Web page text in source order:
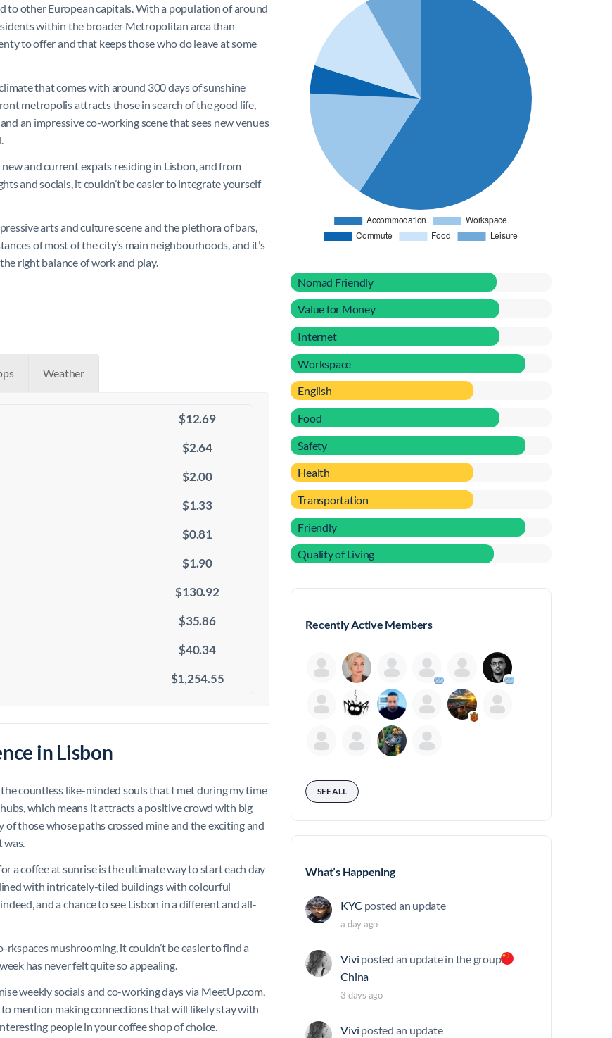
to other European capitals. With a population of around
within the broader Metropolitan area than
to offer and that keeps those who do leave at some
that comes with around 300 days of sunshine
metropolis attracts those in search of the good life,
an impressive co-working scene that sees new venues
and current expats residing in Lisbon, and from
and socials, it couldn’t be easier to integrate yourself
arts and culture scene and the plethora of bars,
of most of the city’s main neighbourhoods, and it’s
right balance of work and play.
Weather
$12.69
$2.64
$2.00
$1.33
$0.81
$1.90
$130.92
$35.86
$40.34
$1,254.55
in Lisbon
countless like-minded souls that I met during my time
which means it attracts a positive crowd with big
those whose paths crossed mine and the exciting and
a coffee at sunrise is the ultimate way to start each day
with intricately-tiled buildings with colourful
and a chance to see Lisbon in a different and all-
mushrooming, it couldn’t be easier to find a
has never felt quite so appealing.
weekly socials and co-working days via MeetUp.com,
mention making connections that will likely stay with
people in your coffee shop of choice.
Nomad Friendly
Value for Money
Internet
Workspace
English
Food
Safety
Health
Transportation
Friendly
Quality of Living
Recently Active Members
SEE ALL
What’s Happening
KYC posted an update
a day ago
Vivi posted an update in the group
China
3 days ago
Vivi posted an update